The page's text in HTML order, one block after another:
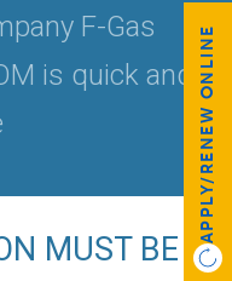
F-Gas
is quick and
MUST BE
APPLY/RENEW ONLINE